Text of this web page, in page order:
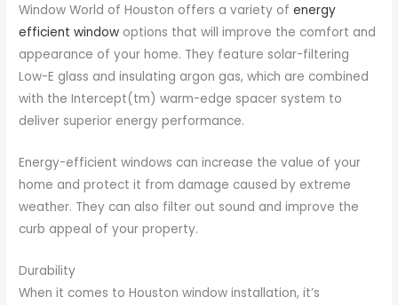
Window World of Houston offers a variety ofenergy
efficient window options that will improve the comfort and
appearance of your home. They feature solar-filtering
Low-E glass and insulating argon gas, which are combined
with the Intercept(tm) warm-edge spacer system to
deliver superior energy performance.
Energy-efficient windows can increase the value of your
home and protect it from damage caused by extreme
weather. They can also filter out sound and improve the
curb appeal of your property.
Durability
When it comes to Houston window installation, it’s